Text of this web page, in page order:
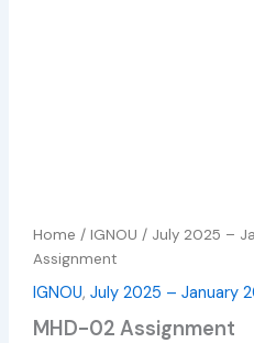
Home /IGNOU / July 2025 –
Assignment
IGNOU,July 2025 – January
MHD-02 Assignment